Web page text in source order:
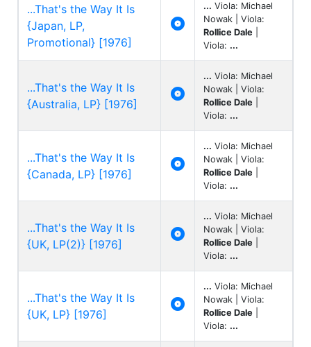
...That's the Way It Is
{Japan, LP,
Promotional} [1976]

... Viola: Michael
Nowak | Viola:
Rollice Dale
Viola: ...
...That's the Way It Is
{Australia, LP} [1976]

... Viola: Michael
Nowak | Viola:
Rollice Dale
Viola: ...
...That's the Way It Is
{Canada, LP} [1976]

... Viola: Michael
Nowak | Viola:
Rollice Dale
Viola: ...
...That's the Way It Is
{UK, LP(2)} [1976]

... Viola: Michael
Nowak | Viola:
Rollice Dale
Viola: ...
...That's the Way It Is
{UK, LP} [1976]

... Viola: Michael
Nowak | Viola:
Rollice Dale
Viola: ...